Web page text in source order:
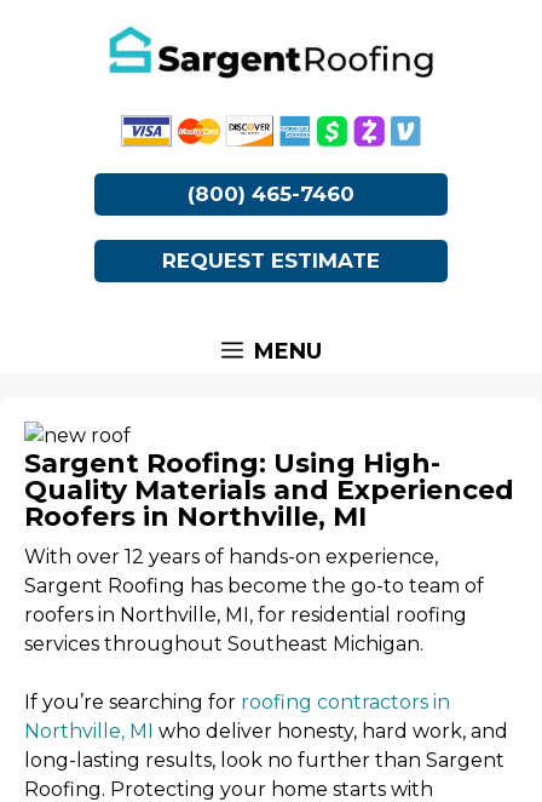
(800) 465-7460
REQUEST ESTIMATE
MENU
Sargent Roofing: Using High-
Quality Materials and Experienced
Roofers in Northville, MI
With over 12 years of hands-on experience,
Sargent Roofing has become the go-to team of
roofers in Northville, MI, for residential roofing
services throughout Southeast Michigan.
If you’re searching for roofing contractors in
Northville, MI who deliver honesty, hard work, and
long-lasting results, look no further than Sargent
Roofing. Protecting your home starts with